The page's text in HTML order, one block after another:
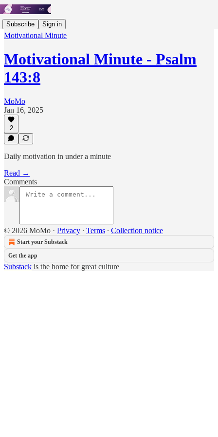
Subscribe Sign in
Motivational Minute
Motivational Minute - Psalm
143:8
MoMo
Jan 16, 2025
2
Daily motivation in under a minute
Read →
Comments
© 2026 MoMo · Privacy ∙ Terms ∙ Collection notice
Start your Substack
Get the app
Substack is the home for great culture